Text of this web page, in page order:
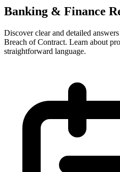
Banking & Finance
Discover clear and detailed
Breach of Contract. Learn about
straightforward language.